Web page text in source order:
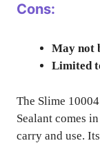
Cons:
May not
Limited
The Slime
Sealant comes in
carry and use. Its